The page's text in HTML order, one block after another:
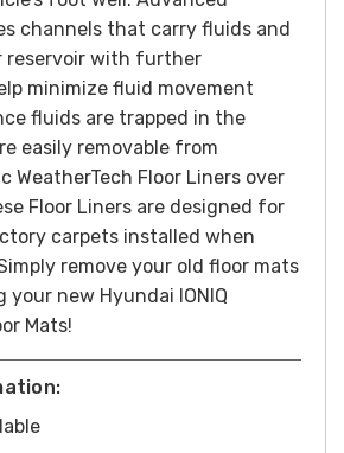
channels that carry fluids and
reservoir with further
minimize fluid movement
fluids are trapped in the
easily removable from
WeatherTech Floor Liners over
Floor Liners are designed for
carpets installed when
remove your old floor mats
your new Hyundai IONIQ
Mats!